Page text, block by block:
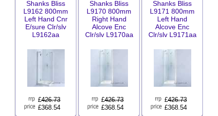
Shanks Bliss
L9162 800mm
Left Hand Cnr
E/sure Clr/slv
L9162aa
£426.73
£368.54
Shanks Bliss
L9170 800mm
Right Hand
Alcove Enc
Clr/slv L9170aa
£426.73
£368.54
Shanks Bliss
L9171 800mm
Left Hand
Alcove Enc
Clr/slv L9171aa
£426.73
£368.54